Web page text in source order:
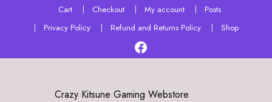
Cart Checkout My account
Posts
Privacy Policy
Refund and Returns Policy Shop
Crazy Kitsune Gaming Webstore